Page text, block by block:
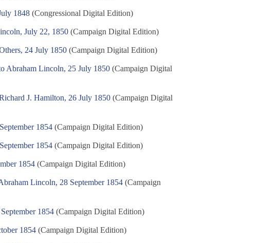
1848 (Congressional Digital Edition)
July 22, 1850 (Campaign Digital Edition)
24 July 1850 (Campaign Digital Edition)
Abraham Lincoln, 25 July 1850 (Campaign Digital
J. Hamilton, 26 July 1850 (Campaign Digital
1854 (Campaign Digital Edition)
1854 (Campaign Digital Edition)
1854 (Campaign Digital Edition)
Lincoln, 28 September 1854 (Campaign
1854 (Campaign Digital Edition)
1854 (Campaign Digital Edition)